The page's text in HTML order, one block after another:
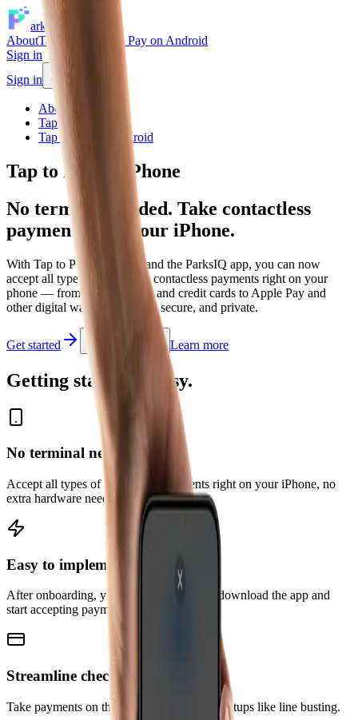
arksIQ
AboutTap to Pay
Tap to Pay on Android
Sign in
Sign in
About
Tap to Pay
Tap to Pay on Android
Tap to Pay on iPhone
No terminal needed. Take contactless
payments with your iPhone.
With Tap to Pay on iPhone and the ParksIQ app, you can now
accept all types of in-person, contactless payments right on your
phone — from physical debit and credit cards to Apple Pay and
other digital wallets. It is easy, secure, and private.
Get started Learn more
Getting started is easy.
No terminal needed
Accept all types of contactless payments right on your iPhone, no
extra hardware needed.
Easy to implement
After onboarding, you and your team can download the app and
start accepting payments right away.
Streamline checkout
Take payments on the go and explore new setups like line busting.